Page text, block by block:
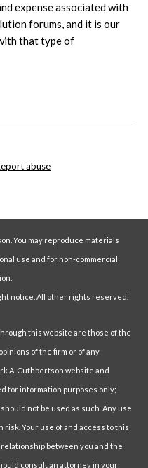
expense associated with
forums, and it is our
that type of
abuse
You may reproduce materials
use and for non-commercial
notice. All other rights reserved.
this website are those of the
of the firm or of any
A. Cuthbertson website and
for information purposes only;
not be used as such. Any use
Your use of and access to this
between you and the
consult an attorney in your